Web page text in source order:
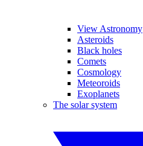
View Astronomy
Asteroids
Black holes
Comets
Cosmology
Meteoroids
Exoplanets
The solar system